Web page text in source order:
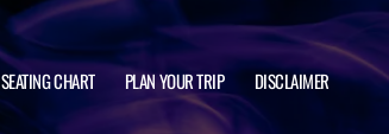
SEATING CHART PLAN YOUR TRIP DISCLAIMER